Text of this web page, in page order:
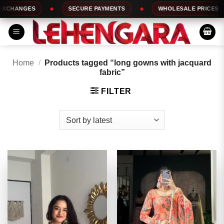
Skip
to
content
SECURE PAYMENTS WHOLESALE PRICES
Home /
Products tagged “long gowns with jacquard
fabric”
FILTER